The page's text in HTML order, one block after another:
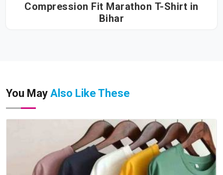
Compression Fit Marathon T-Shirt in
Bihar
You May Also Like These